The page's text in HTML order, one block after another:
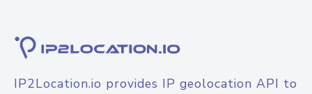
IP2Location.io provides IP geolocation API to